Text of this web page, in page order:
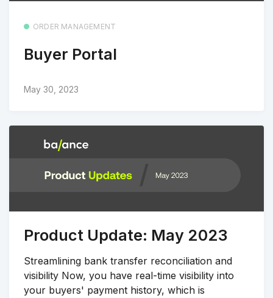
ORDER MANAGEMENT
Buyer Portal
May 30, 2023
Product Update: May 2023
Streamlining bank transfer reconciliation and
visibility Now, you have real-time visibility into
your buyers' payment history, which is